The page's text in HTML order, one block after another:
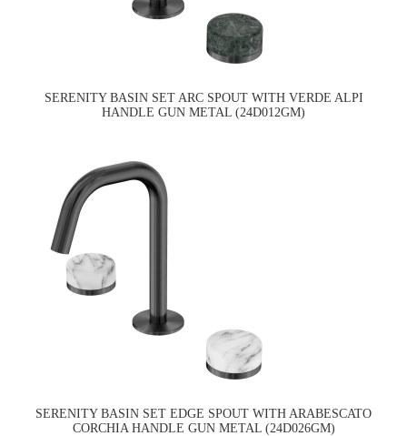
SERENITY BASIN SET ARC SPOUT WITH VERDE ALPI
HANDLE GUN METAL (24D012GM)
SERENITY BASIN SET EDGE SPOUT WITH ARABESCATO
CORCHIA HANDLE GUN METAL (24D026GM)